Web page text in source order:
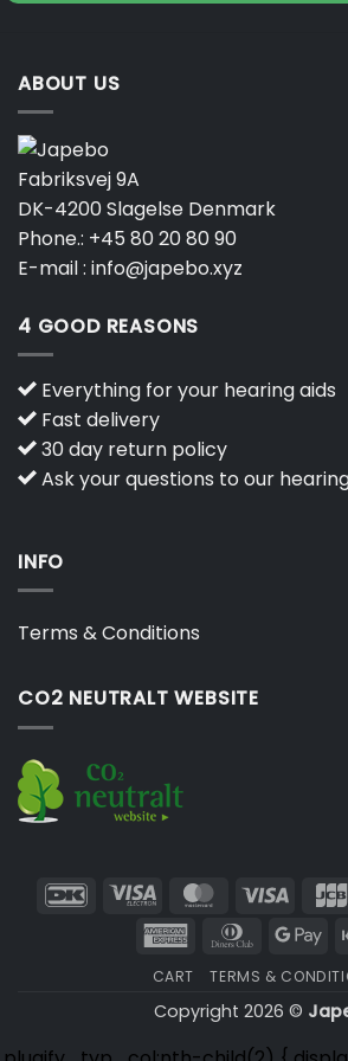
ABOUT US
Fabriksvej 9A
DK-4200 Slagelse Denmark
Phone.: +45 80 20 80 90
E-mail : info@japebo.xyz
4 GOOD REASONS
Everything for your hearing aids
Fast delivery
30 day return policy
Ask your questions to our
INFO
Terms & Conditions
CO2 NEUTRALT WEBSITE
DanKort Visa
Electron
MasterCard
Visa
American Dinners
CART TERMS &
Copyright 2026 ©